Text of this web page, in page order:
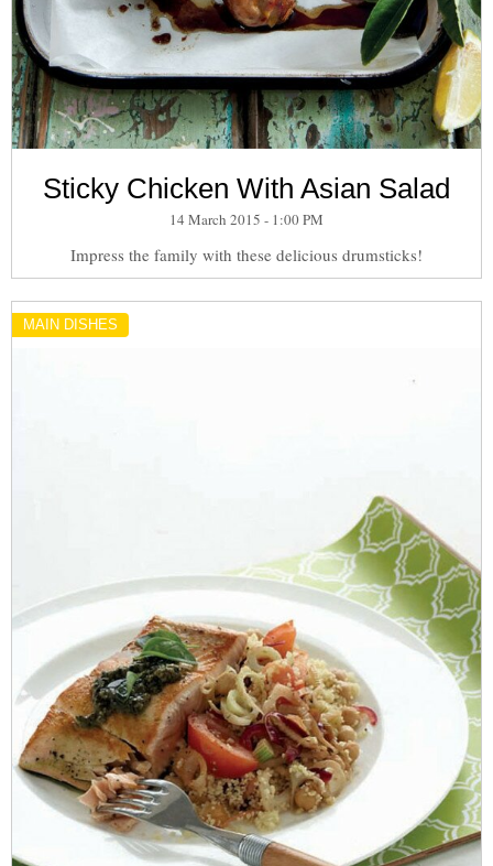
Sticky Chicken With Asian Salad
14 March 2015 - 1:00 PM
Impress the family with these delicious drumsticks!
MAIN DISHES